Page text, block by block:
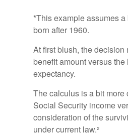
*This example assumes
born after 1960.
At first blush, the
benefit amount versus
expectancy.
The calculus is a bit more
Social Security income
consideration of the
under current law.²